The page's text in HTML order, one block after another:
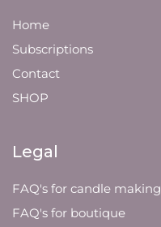
Home
Subscriptions
Contact
SHOP
Legal
FAQ's for candle making
FAQ's for boutique